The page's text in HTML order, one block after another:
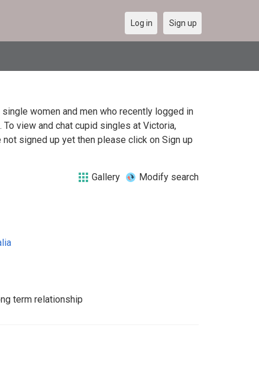
Log in Sign up
women and men who recently logged in
view and chat cupid singles at Victoria,
signed up yet then please click on Sign up
Gallery Modify search
term relationship